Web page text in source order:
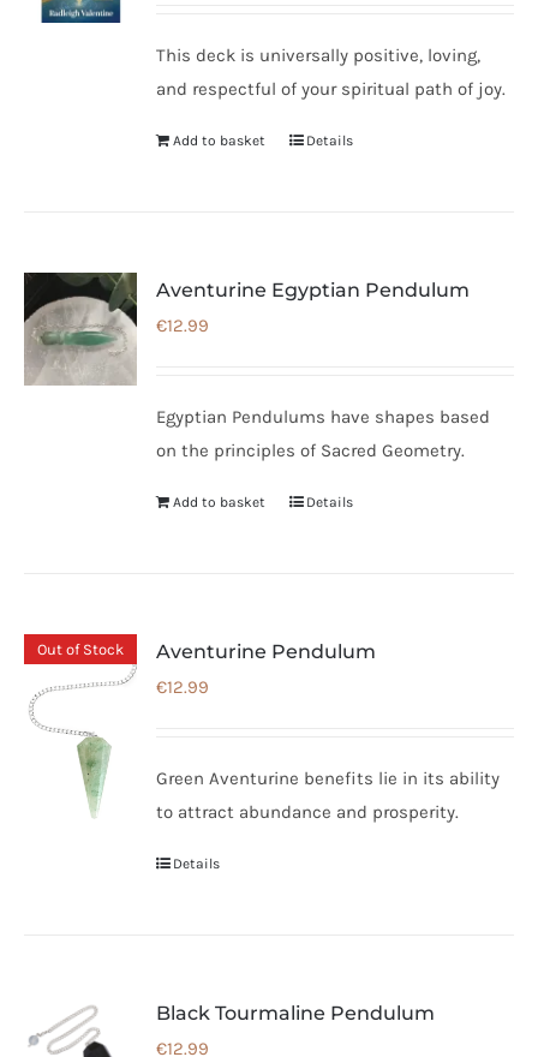
This deck is universally positive, loving,
and respectful of your spiritual path of joy.
Add to basket Details
Aventurine Egyptian Pendulum
€12.99
Egyptian Pendulums have shapes based
on the principles of Sacred Geometry.
Add to basket Details
Out of Stock Aventurine Pendulum
€12.99
Green Aventurine benefits lie in its ability
to attract abundance and prosperity.
Details
Black Tourmaline Pendulum
€12.99